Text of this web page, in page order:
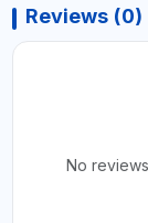
Reviews (0)
No